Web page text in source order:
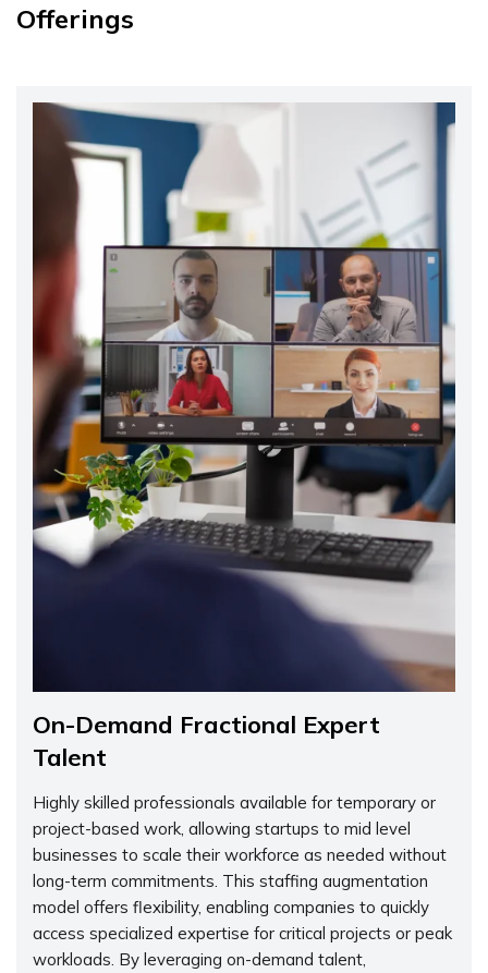
Offerings
On-Demand Fractional Expert
Talent
Highly skilled professionals available for temporary or
project-based work, allowing startups to mid level
businesses to scale their workforce as needed without
long-term commitments. This staffing augmentation
model offers flexibility, enabling companies to quickly
access specialized expertise for critical projects or peak
workloads. By leveraging on-demand talent,